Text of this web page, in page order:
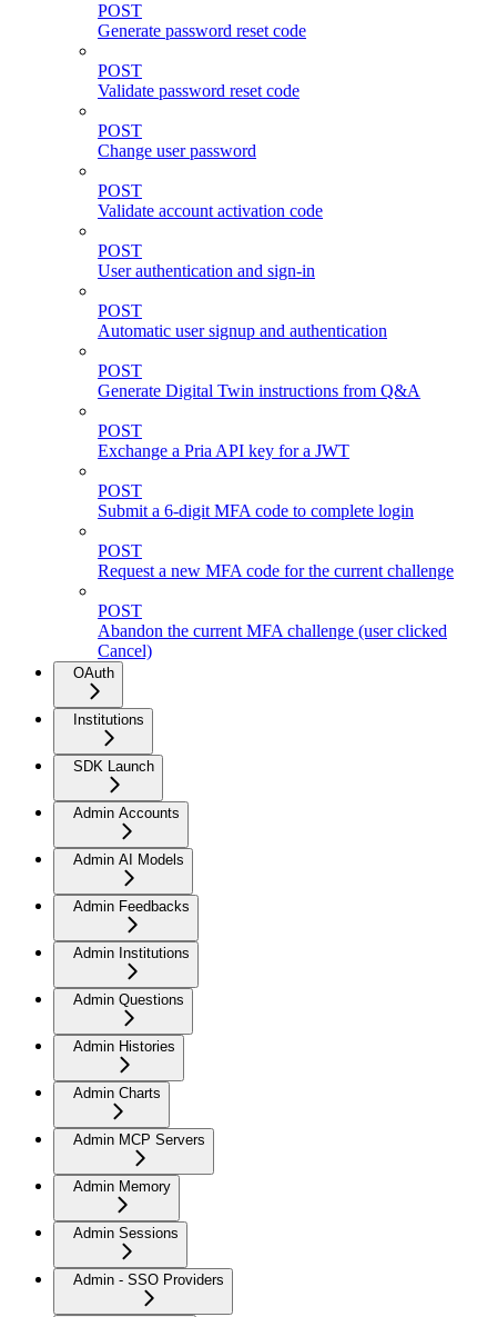
POST
Generate password reset code
POST
Validate password reset code
POST
Change user password
POST
Validate account activation code
POST
User authentication and sign-in
POST
Automatic user signup and authentication
POST
Generate Digital Twin instructions from Q&A
POST
Exchange a Pria API key for a JWT
POST
Submit a 6-digit MFA code to complete login
POST
Request a new MFA code for the current challenge
POST
Abandon the current MFA challenge (user clicked
Cancel)
OAuth
Institutions
SDK Launch
Admin Accounts
Admin AI Models
Admin Feedbacks
Admin Institutions
Admin Questions
Admin Histories
Admin Charts
Admin MCP Servers
Admin Memory
Admin Sessions
Admin - SSO Providers